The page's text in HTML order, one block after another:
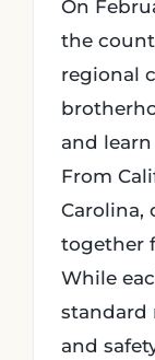
On
the
regional
and
From
Carolina,
together
While
standard
and